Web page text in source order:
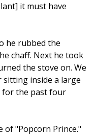
it must have
he rubbed the
chaff. Next he took
the stove on. We
inside a large
for the past four
of "Popcorn Prince."